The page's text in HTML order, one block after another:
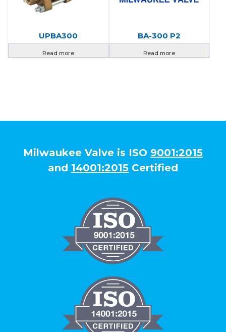
UPBA300
Read more
BA-300 P2
Read more
Milwaukee Valve is ISO 9001:2015
and 14001:2015 Certified